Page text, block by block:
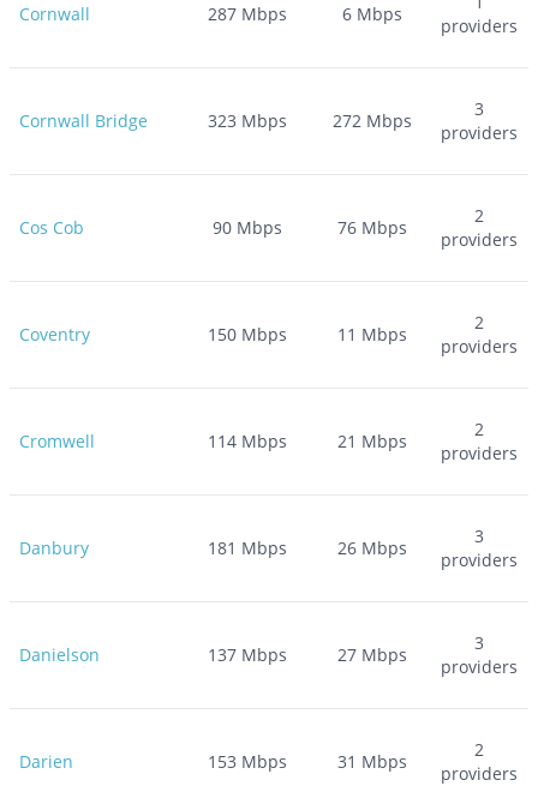
Cornwall 287Mbps 6 Mbps
providers
Cornwall Bridge 323 Mbps 272 Mbps
3
providers
Cos Cob 90Mbps 76 Mbps
2
providers
Coventry 150Mbps 11 Mbps
2
providers
Cromwell 114Mbps 21 Mbps
2
providers
Danbury 181 Mbps 26 Mbps
3
providers
Danielson 137Mbps 27 Mbps
3
providers
Darien 153 Mbps 31 Mbps
2
providers